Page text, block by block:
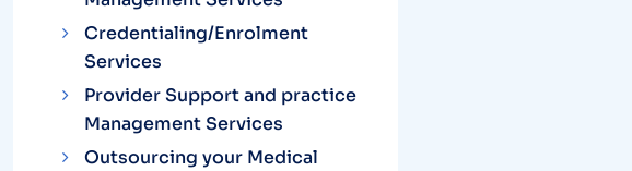
Credentialing/Enrolment
Services
Provider Support and practice
Management Services
Outsourcing your Medical